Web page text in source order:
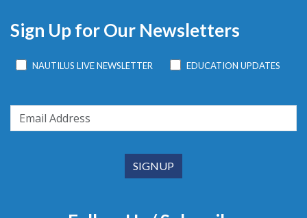
Sign Up for Our Newsletters
NAUTILUS LIVE NEWSLETTER EDUCATION UPDATES